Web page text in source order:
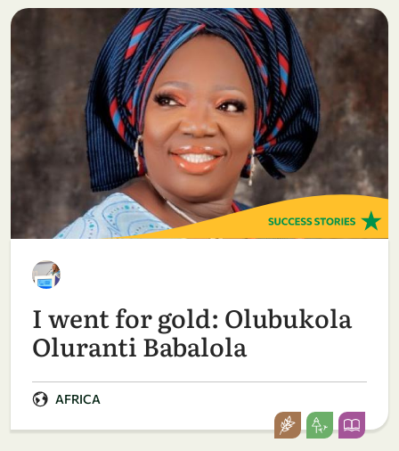
I went for gold: Olubukola
Oluranti Babalola
AFRICA